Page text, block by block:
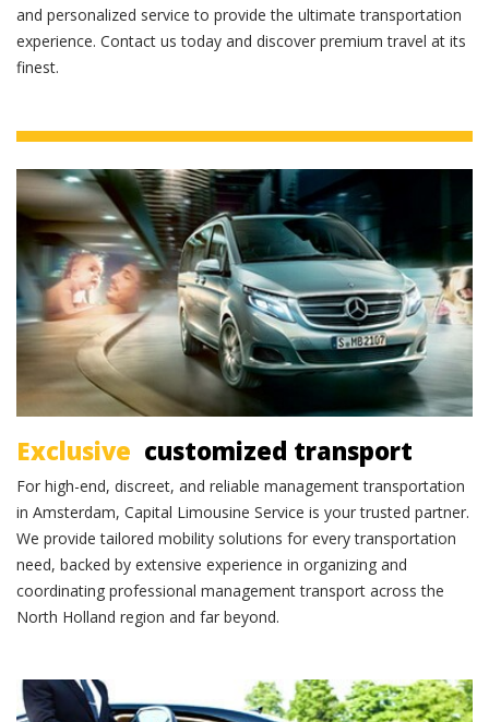
and personalized service to provide the ultimate transportation
experience. Contact us today and discover premium travel at its
finest.
Exclusive transportation
Exclusive customized transport
For high-end, discreet, and reliable management transportation
in Amsterdam, Capital Limousine Service is your trusted partner.
We provide tailored mobility solutions for every transportation
need, backed by extensive experience in organizing and
coordinating professional management transport across the
North Holland region and far beyond.